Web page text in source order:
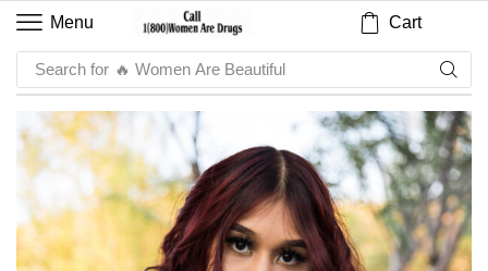
Menu Cart
Search for 🔥 Sauce